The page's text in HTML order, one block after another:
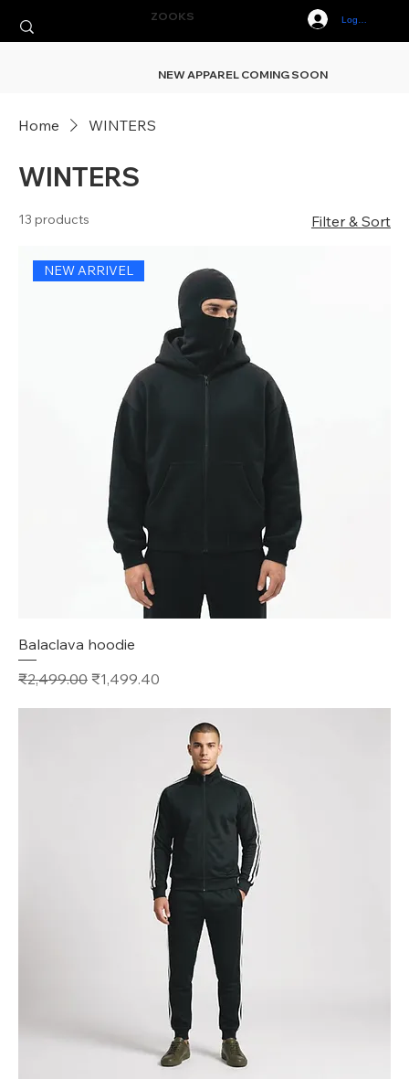
ZOOKS Log In
NEW APPAREL COMING SOON
Home WINTERS
WINTERS
13 products Filter & Sort
NEW ARRIVEL
Balaclava hoodie
Regular Price
₹2,499.00 Sale Price
₹1,499.40